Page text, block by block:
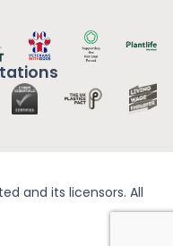
and its licensors. All